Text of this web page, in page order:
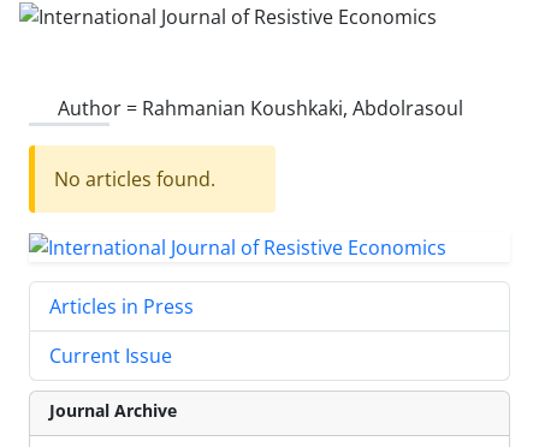
Author = Rahmanian Koushkaki, Abdolrasoul
No articles found.
Articles in Press
Current Issue
Journal Archive